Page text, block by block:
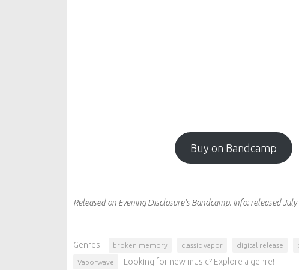
Buy on Bandcamp
Released on Evening Disclosure's Bandcamp. Info:released July
Genres: broken memory classic vapor digital release
Vaporwave Looking for new music? Explore a genre!